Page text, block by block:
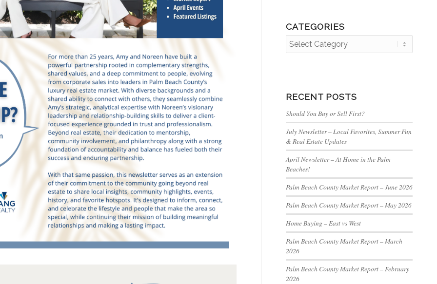
CATEGORIES
Categories
RECENT POSTS
Should You Buy or Sell First?
July Newsletter – Local Favorites, Summer Fun
& Real Estate Updates
April Newsletter – At Home in the Palm
Beaches!
Palm Beach County Market Report – June 2026
Palm Beach County Market Report – May 2026
Home Buying – East vs West
Palm Beach County Market Report – March
2026
Palm Beach County Market Report – February
2026